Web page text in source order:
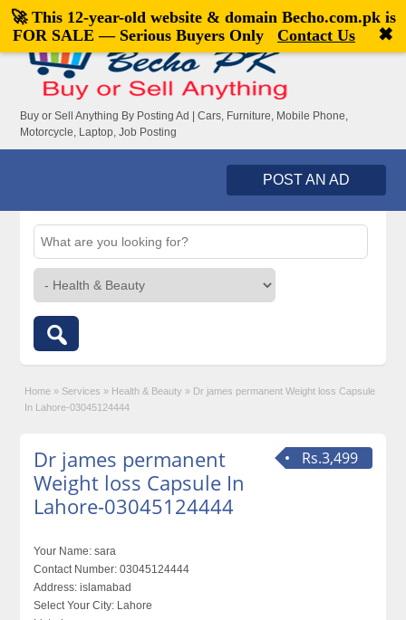
Welcome,visitor![Register|Login]
Buy or Sell Anything By Posting Ad | Cars, Furniture, Mobile Phone,
Motorcycle, Laptop, Job Posting
POST AN AD
Home » Services » Health & Beauty » Dr james permanent Weight loss Capsule
In Lahore-03045124444
Rs.3,499
Dr james permanent
Weight loss Capsule In
Lahore-03045124444
Your Name: sara
Contact Number: 03045124444
Address: islamabad
Select Your City: Lahore
🚀 This 12-year-old website & domain Becho.com.pkis
FOR SALE — Serious Buyers Only
Contact Us ✖